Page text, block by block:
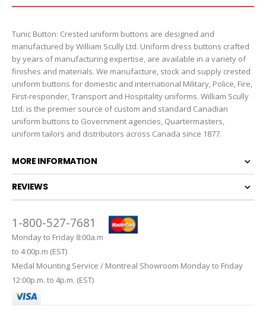
Tunic Button: Crested uniform buttons are designed and
manufactured by William Scully Ltd. Uniform dress buttons crafted
by years of manufacturing expertise, are available in a variety of
finishes and materials. We manufacture, stock and supply crested
uniform buttons for domestic and international Military, Police, Fire,
First-responder, Transport and Hospitality uniforms. William Scully
Ltd. is the premier source of custom and standard Canadian
uniform buttons to Government agencies, Quartermasters,
uniform tailors and distributors across Canada since 1877.
MORE INFORMATION
REVIEWS
1-800-527-7681
Monday to Friday 8:00a.m
to 4:00p.m (EST)
Medal Mounting Service / Montreal Showroom Monday to Friday
12:00p.m. to 4p.m. (EST)